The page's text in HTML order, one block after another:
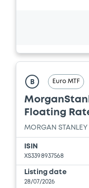
Report and
10/07/2026 -
LLC, MORGAN
(5 issuers)
Document
Document
B Euro MTF
MorganStanleyFi 27/
Floating
MORGAN
ISIN
XS3398937568
Listing date
28/07/2026